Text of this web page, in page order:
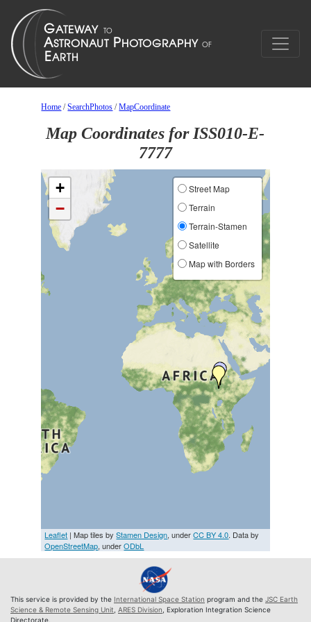
Home /SearchPhotos /MapCoordinate
Map Coordinates for ISS010-E-
7777
+
−
Street Map
Terrain
Terrain-Stamen
Satellite
Map with Borders
Leaflet | Map tiles byStamen Design, underCC BY 4.0. Data by
OpenStreetMap, underODbL
This service is provided by the International Space Station program and the JSC Earth
Science & Remote Sensing Unit ARES Division , Exploration Integration Science
Directorate.